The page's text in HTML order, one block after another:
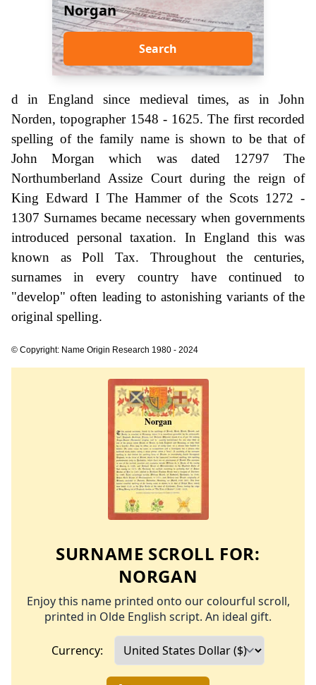
Norgan
Search
d in England since medieval times, as in John
Norden, topographer 1548 - 1625. The first recorded
spelling of the family name is shown to be that of
John Morgan which was dated 12797 The
Northumberland Assize Court during the reign of
King Edward I The Hammer of the Scots 1272 -
1307 Surnames became necessary when governments
introduced personal taxation. In England this was
known as Poll Tax. Throughout the centuries,
surnames in every country have continued to
"develop" often leading to astonishing variants of the
original spelling.
© Copyright: Name Origin Research 1980 - 2024
SURNAME SCROLL FOR:
NORGAN
Enjoy this name printed onto our colourful scroll,
printed in Olde English script. An ideal gift.
Currency: